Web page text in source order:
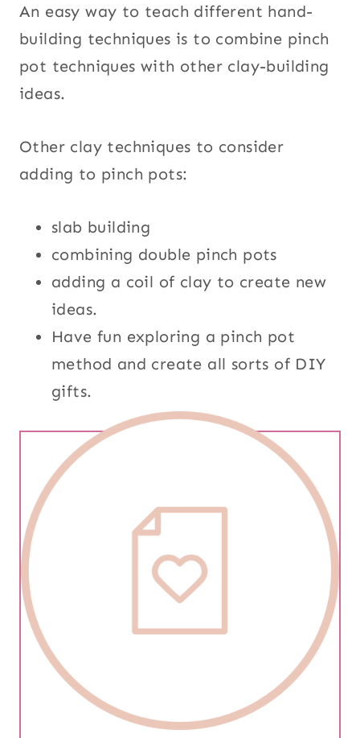
An easy way to teach different hand-
building techniques is to combine pinch
pot techniques with other clay-building
ideas.
Other clay techniques to consider
adding to pinch pots:
slab building
combining double pinch pots
adding a coil of clay to create new
ideas.
Have fun exploring a pinch pot
method and create all sorts of DIY
gifts.